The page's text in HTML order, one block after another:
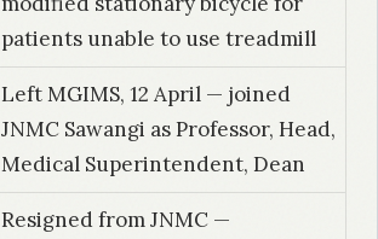
patients unable to use treadmill
Left MGIMS, 12 April — joined
JNMC Sawangi as Professor, Head,
Medical Superintendent, Dean
Resigned from JNMC —